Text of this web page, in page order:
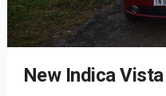
New Indica